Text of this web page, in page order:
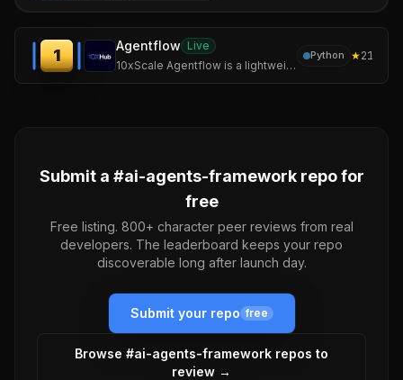
1
Agentflow Live
10xScale Agentflow is a lightweight Python framework for building intelligent agents and orchestrating multi-agent workflows. It's an LLM-agnostic orchestration
Python ★21
Submit a #ai-agents-frameworkrepo for
free
Free listing. 800+ character peer reviews from real
developers. The leaderboard keeps your repo
discoverable long after launch day.
Submit your repo free
Browse #ai-agents-framework repos to
review →